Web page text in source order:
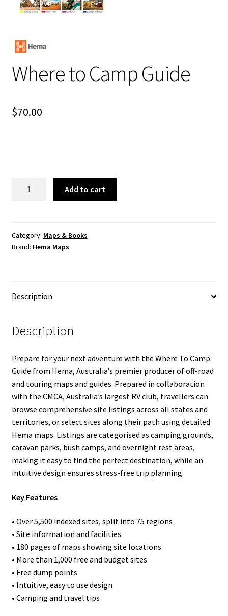
Where to Camp Guide
$70.00
quantity
Add to cart
Category: Maps & Books
Brand: Hema Maps
Description
Description
Prepare for your next adventure with the Where To Camp
Guide from Hema, Australia’s premier producer of off-road
and touring maps and guides. Prepared in collaboration
with the CMCA, Australia’s largest RV club, travellers can
browse comprehensive site listings across all states and
territories, or select sites along their path using detailed
Hema maps. Listings are categorised as camping grounds,
caravan parks, bush camps, and overnight rest areas,
making it easy to find the perfect destination, while an
intuitive design ensures stress-free trip planning.
Key Features
• Over 5,500 indexed sites, split into 75 regions
• Site information and facilities
• 180 pages of maps showing site locations
• More than 1,000 free and budget sites
• Free dump points
• Intuitive, easy to use design
• Camping and travel tips